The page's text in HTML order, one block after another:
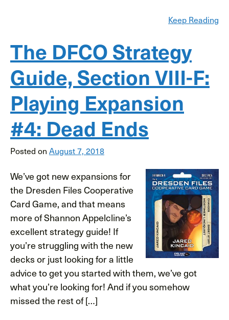
Keep Reading
The DFCO Strategy
Guide, Section VIII-F:
Playing Expansion
#4: Dead Ends
Posted on August 7, 2018
We’ve got new expansions for
the Dresden Files Cooperative
Card Game, and that means
more of Shannon Appelcline’s
excellent strategy guide! If
you’re struggling with the new
decks or just looking for a little
advice to get you started with them, we’ve got
what you’re looking for! And if you somehow
missed the rest of […]